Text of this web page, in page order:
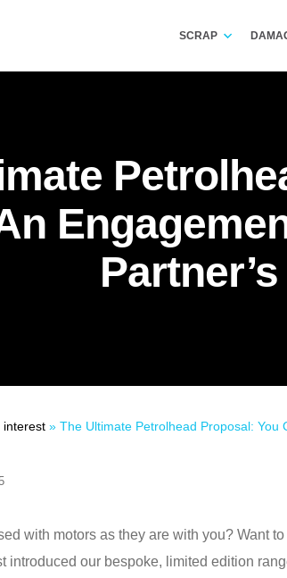
SCRAP
interest » The Ultimate Petrolhead Proposal: You Can Now Get An Engagement Ring Inspired By Your Partner’s
with motors as they are with you? Want
introduced our bespoke, limited edition